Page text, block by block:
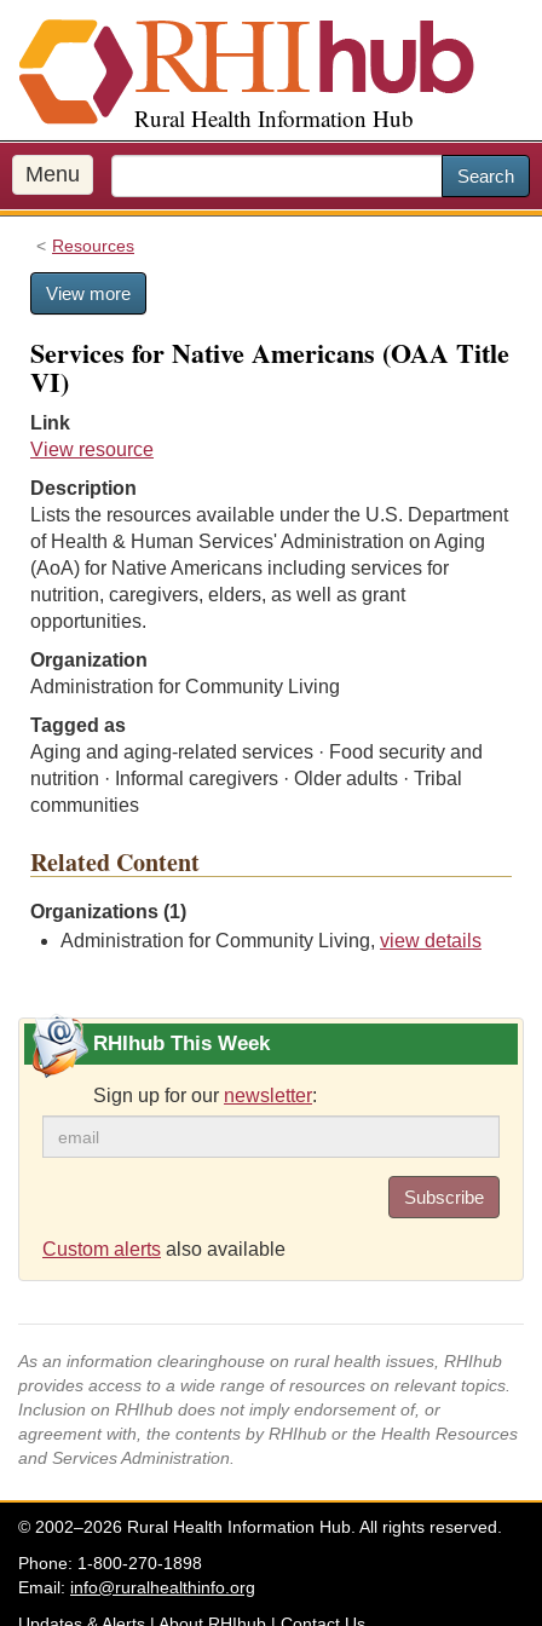
i
p
o
m
a
Rural Health Information Hub
Menu Search
Resources
View more
Services for Native Americans (OAA Title
VI)
Link
View resource
Description
Lists the resources available under the U.S. Department
of Health & Human Services' Administration on Aging
(AoA) for Native Americans including services for
nutrition, caregivers, elders, as well as grant
opportunities.
Organization
Administration for Community Living
Tagged as
Aging and aging-related services · Food security and
nutrition · Informal caregivers · Older adults · Tribal
communities
Related Content
Organizations (1)
Administration for Community Living, view details
RHIhub This Week
Sign up for our newsletter:
Subscribe
Custom alerts also available
As an information clearinghouse on rural health issues, RHIhub
provides access to a wide range of resources on relevant topics.
Inclusion on RHIhub does not imply endorsement of, or
agreement with, the contents by RHIhub or the Health Resources
and Services Administration.
© 2002–2026 Rural Health Information Hub. All rights reserved.
Phone: 1-800-270-1898
Email: info@ruralhealthinfo.org